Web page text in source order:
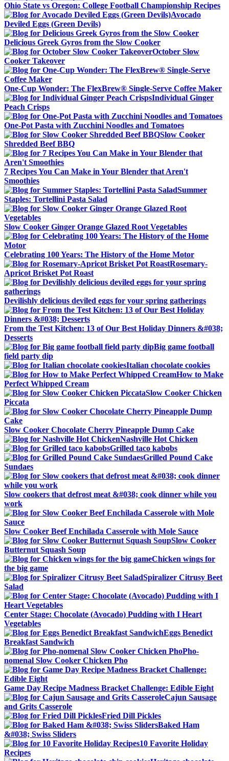
Ohio State vs Oregon: College Football Championship Recipes
Avocado
Deviled Eggs (Green Devils)
Delicious Greek Gyros from the Slow Cooker
October Slow
Cooker Takeover
One-Cup Wonder: The FlexBrew® Single-Serve Coffee Maker
Individual Ginger
Peach Crisps
One-Pot Pasta with Zucchini Noodles and Tomatoes
Slow Cooker
Shredded Beef BBQ
7 Recipes You Can Make in Your Blender that Aren't
Smoothies
Summer
Staples: Tortellini Pasta Salad
Slow Cooker Ginger Orange Glazed Root Vegetables
Celebrating 100 Years: The History of the Home Motor
Rosemary-
Apricot Brisket Pot Roast
Devilishly delicious deviled eggs for your spring gatherings
From the Test Kitchen: 13 of Our Best Holiday Dinners &#038;
Desserts
Big game football
field party dip
Italian chocolate cookies
How to Make
Perfect Whipped Cream
Slow Cooker Chicken
Piccata
Slow Cooker Chocolate Cherry Pineapple Dump Cake
Nashville Hot Chicken
Grilled taco kabobs
Grilled Pound Cake
Sundaes
Slow cookers that defrost meat &#038; cook dinner while you
work
Slow Cooker Beef Enchilada Casserole with Mole Sauce
Slow Cooker
Butternut Squash Soup
Chicken wings for
the big game
Spiralizer Citrusy Beet
Salad
Center Stage: Chocolate (Avocado) Pudding with I Heart
Vegetables
Eggs Benedict
Breakfast Sandwich
Pho-
nomenal Slow Cooker Chicken Pho
Game Day Recipe Madness Bracket Challenge: Edible Eight
Cajun Sausage
and Grits Casserole
Fried Dill Pickles
Baked Ham
&#038; Swiss Sliders
10 Favorite Holiday
Recipes